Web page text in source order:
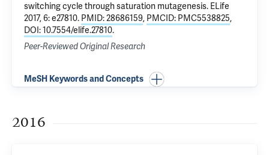
switching cycle through saturation mutagenesis. ELife
2017, 6: e27810. PMID: 28686159, PMCID: PMC5538825,
DOI: 10.7554/elife.27810.
Peer-Reviewed Original Research
MeSH Keywords and Concepts
2016